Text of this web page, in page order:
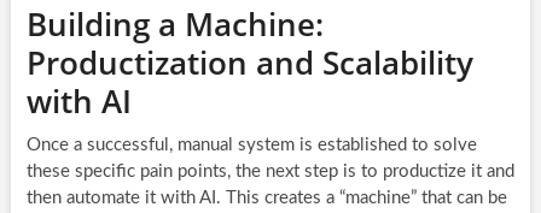
Building a Machine:
Productization and Scalability
with AI
Once a successful, manual system is established to solve
these specific pain points, the next step is to productize it and
then automate it with AI. This creates a “machine” that can be